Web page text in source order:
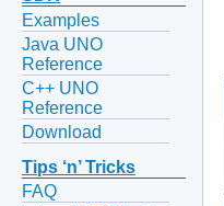
Examples
Java UNO
Reference
C++ UNO
Reference
Download
Tips ‘n’ Tricks
FAQ